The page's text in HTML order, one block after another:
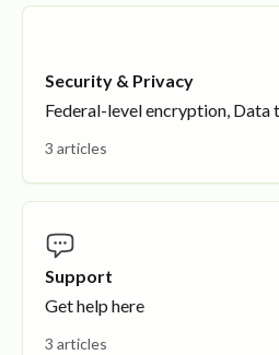
Security & Privacy
Federal-level encryption, Data
3 articles
Support
Get help here
3 articles